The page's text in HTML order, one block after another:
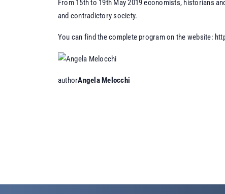
From 15th to 19th May 2019 economists, historians
and contradictory society.
You can find the complete program on the website:
authorAngela Melocchi